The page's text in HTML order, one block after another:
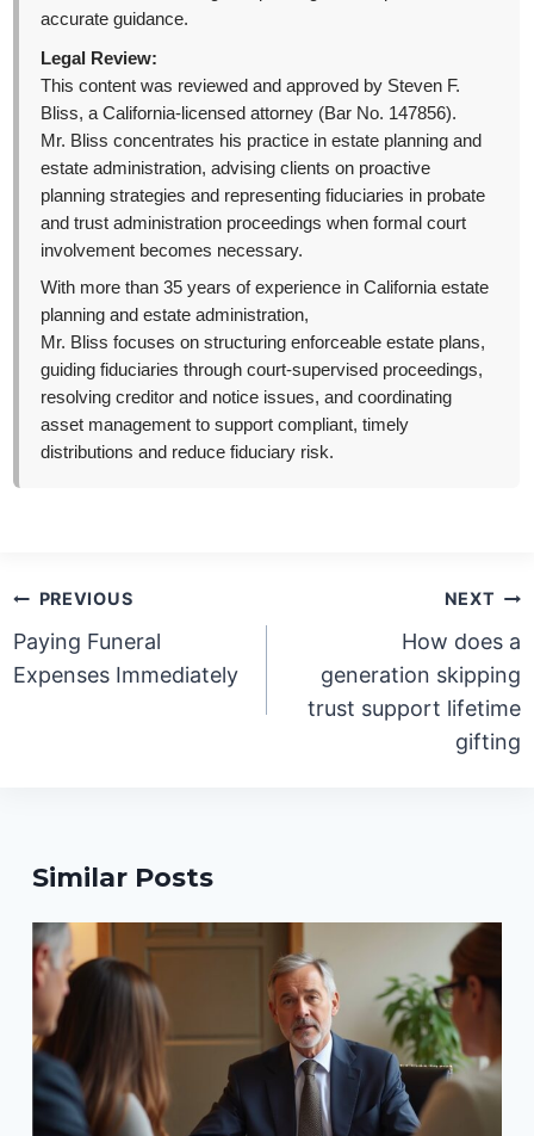
accurate guidance.
Legal Review:
This content was reviewed and approved by Steven F.
Bliss, a California-licensed attorney (Bar No. 147856).
Mr. Bliss concentrates his practice in estate planning and
estate administration, advising clients on proactive
planning strategies and representing fiduciaries in probate
and trust administration proceedings when formal court
involvement becomes necessary.
With more than 35 years of experience in California estate
planning and estate administration,
Mr. Bliss focuses on structuring enforceable estate plans,
guiding fiduciaries through court-supervised proceedings,
resolving creditor and notice issues, and coordinating
asset management to support compliant, timely
distributions and reduce fiduciary risk.
Post
navigation
PREVIOUS
Paying Funeral
Expenses Immediately
NEXT
How does a
generation skipping
trust support lifetime
gifting
Similar Posts